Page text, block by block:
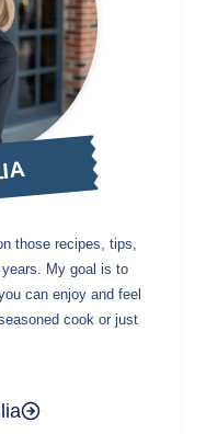
those recipes, tips,
My goal is to
can enjoy and feel
cook or just